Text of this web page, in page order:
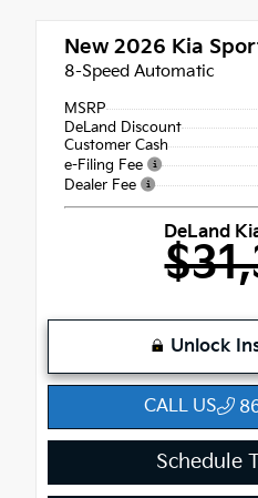
New 2026 Kia
8-Speed Automatic
MSRP
DeLand Discount
Customer Cash
e-Filing Fee
Dealer Fee
DeLand
Unlock
CALL US
Schedule